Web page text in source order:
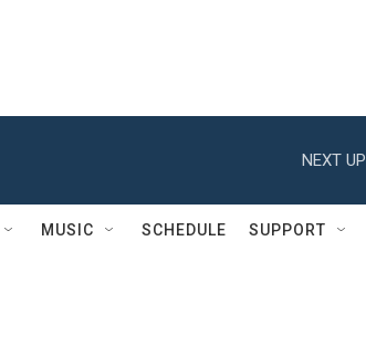
NEXT
MUSIC SCHEDULE SUPPORT